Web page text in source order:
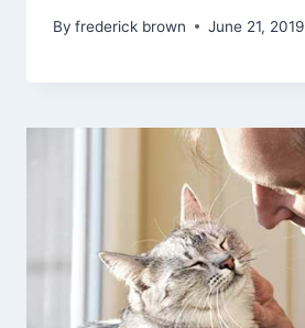
By frederick brown June 21, 2019